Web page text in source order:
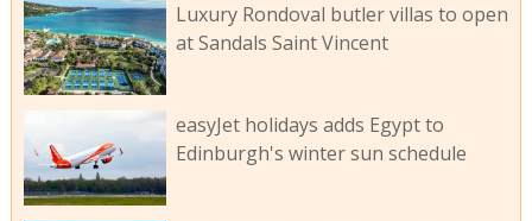
Luxury Rondoval butler villas to open
at Sandals Saint Vincent
easyJet holidays adds Egypt to
Edinburgh's winter sun schedule